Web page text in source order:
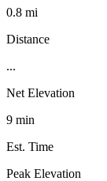
0.8 mi
Distance
...
Net Elevation
9 min
Est. Time
Peak Elevation